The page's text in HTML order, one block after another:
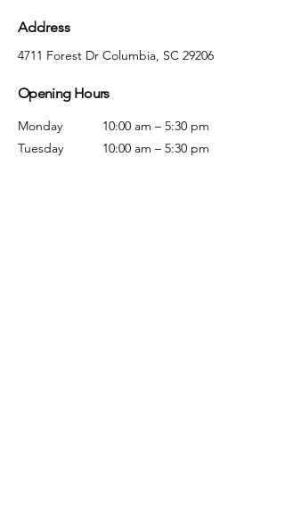
Address
4711 Forest Dr Columbia, SC 29206
Opening Hours
Monday
Tuesday
10:00 am – 5:30 pm
10:00 am – 5:30 pm